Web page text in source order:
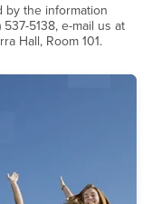
by the information
5138, e-mail us at
Hall, Room 101.